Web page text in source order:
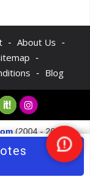
- About Us -
-
- Blog
(2004 - 2026)